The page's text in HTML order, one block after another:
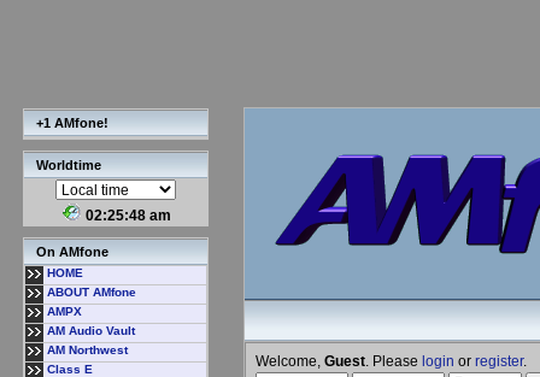
+1 AMfone!
Worldtime
02:25:48 am
On AMfone
HOME
ABOUT AMfone
AMPX
AM Audio Vault
AM Northwest
Class E
Welcome, Guest . Please login or register.